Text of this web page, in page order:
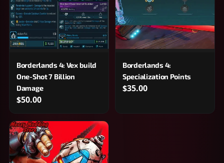
Borderlands 4: Vex build
One-Shot 7 Billion
Damage
$50.00
Borderlands 4:
Specialization Points
$35.00